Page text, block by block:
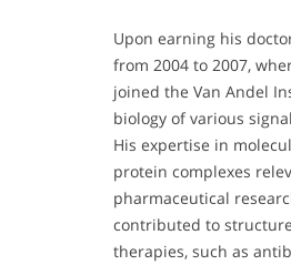
Upon earning his
from 2004 to 2007,
joined the Van Andel
biology of various
His expertise in
protein complexes
pharmaceutical
contributed to
therapies, such as